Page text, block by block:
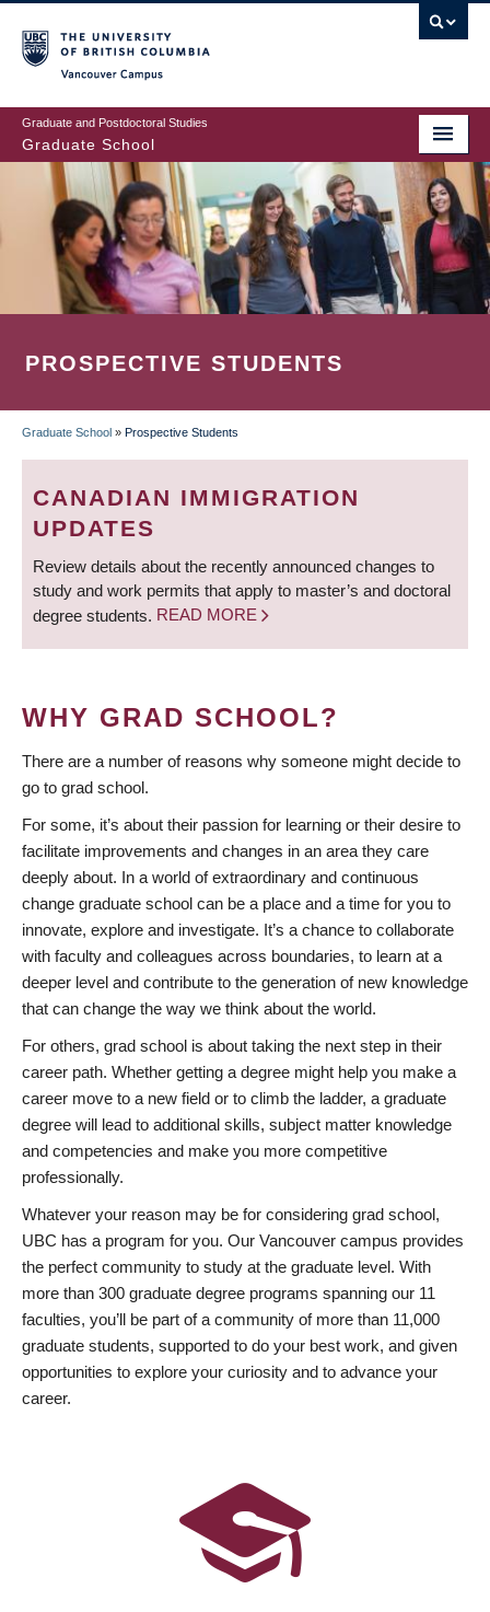
to
main
content
Graduate and Postdoctoral Studies
Graduate School
PROSPECTIVE STUDENTS
BREADCRUMB
Graduate School » Prospective Students
CANADIAN IMMIGRATION
UPDATES
Review details about the recently announced changes to
study and work permits that apply to master’s and doctoral
degree students. READ MORE
WHY GRAD SCHOOL?
There are a number of reasons why someone might decide to
go to grad school.
For some, it’s about their passion for learning or their desire to
facilitate improvements and changes in an area they care
deeply about. In a world of extraordinary and continuous
change graduate school can be a place and a time for you to
innovate, explore and investigate. It’s a chance to collaborate
with faculty and colleagues across boundaries, to learn at a
deeper level and contribute to the generation of new knowledge
that can change the way we think about the world.
For others, grad school is about taking the next step in their
career path. Whether getting a degree might help you make a
career move to a new field or to climb the ladder, a graduate
degree will lead to additional skills, subject matter knowledge
and competencies and make you more competitive
professionally.
Whatever your reason may be for considering grad school,
UBC has a program for you. Our Vancouver campus provides
the perfect community to study at the graduate level. With
more than 300 graduate degree programs spanning our 11
faculties, you’ll be part of a community of more than 11,000
graduate students, supported to do your best work, and given
opportunities to explore your curiosity and to advance your
career.